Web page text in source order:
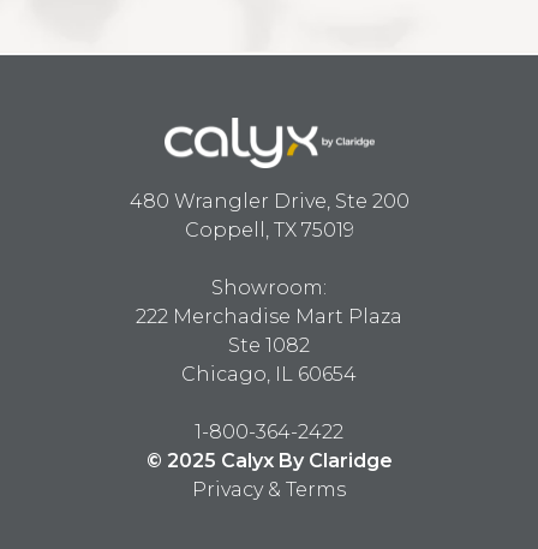
480 Wrangler Drive, Ste 200
Coppell, TX 75019
Showroom:
222 Merchadise Mart Plaza
Ste 1082
Chicago, IL 60654
1-800-364-2422
© 2025 Calyx By Claridge
Privacy & Terms